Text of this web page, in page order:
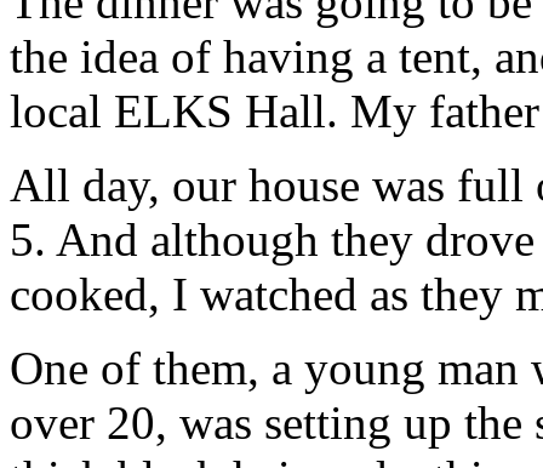
the idea of having a tent,
local ELKS Hall. My father
All day, our house was full
5. And although they
cooked, I watched as they
One of them, a young man
over 20, was setting up the